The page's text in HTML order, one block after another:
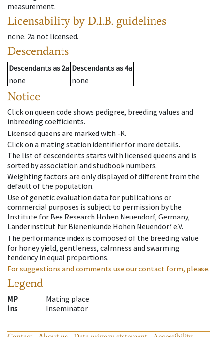
measurement.
Licensability by D.I.B. guidelines
none. 2a not licensed.
Descendants
Descendantsas 2a Descendantsas 4a
none
none
Notice
Click on queen code shows pedigree, breeding values and
inbreeding coefficients.
Licensed queens are marked with -K.
Click on a mating station identifier for more details.
The list of descendents starts with licensed queens and is
sorted by association and studbook numbers.
Weighting factors are only displayed of different from the
default of the population.
Use of genetic evaluation data for publications or
commercial purposes is subject to permission by the
Institute for Bee Research Hohen Neuendorf, Germany,
Länderinstitut für Bienenkunde Hohen Neuendorf e.V.
The performance index is composed of the breeding value
for honey yield, gentleness, calmness and swarming
tendency in equal proportions.
For suggestions and comments use our contact form, please.
Legend
MP
Mating place
Ins
Inseminator